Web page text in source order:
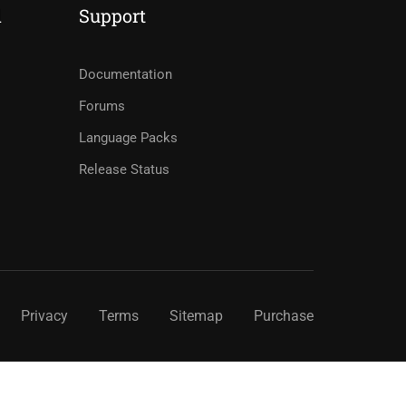
Support
Documentation
Forums
Language Packs
Release Status
Privacy Terms Sitemap Purchase